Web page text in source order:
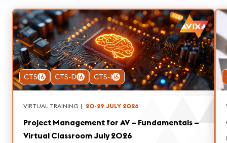
CTS16 CTS-D16 CTS-I16
VIRTUAL TRAINING | 20-29 JULY 2026
Project Management for AV – Fundamentals –
Virtual Classroom July 2026